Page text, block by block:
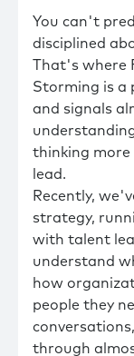
You can't
disciplined
That's where
Storming is a
and signals
thinking more
lead.
Recently,
strategy,
with talent
understand
how
people they
through